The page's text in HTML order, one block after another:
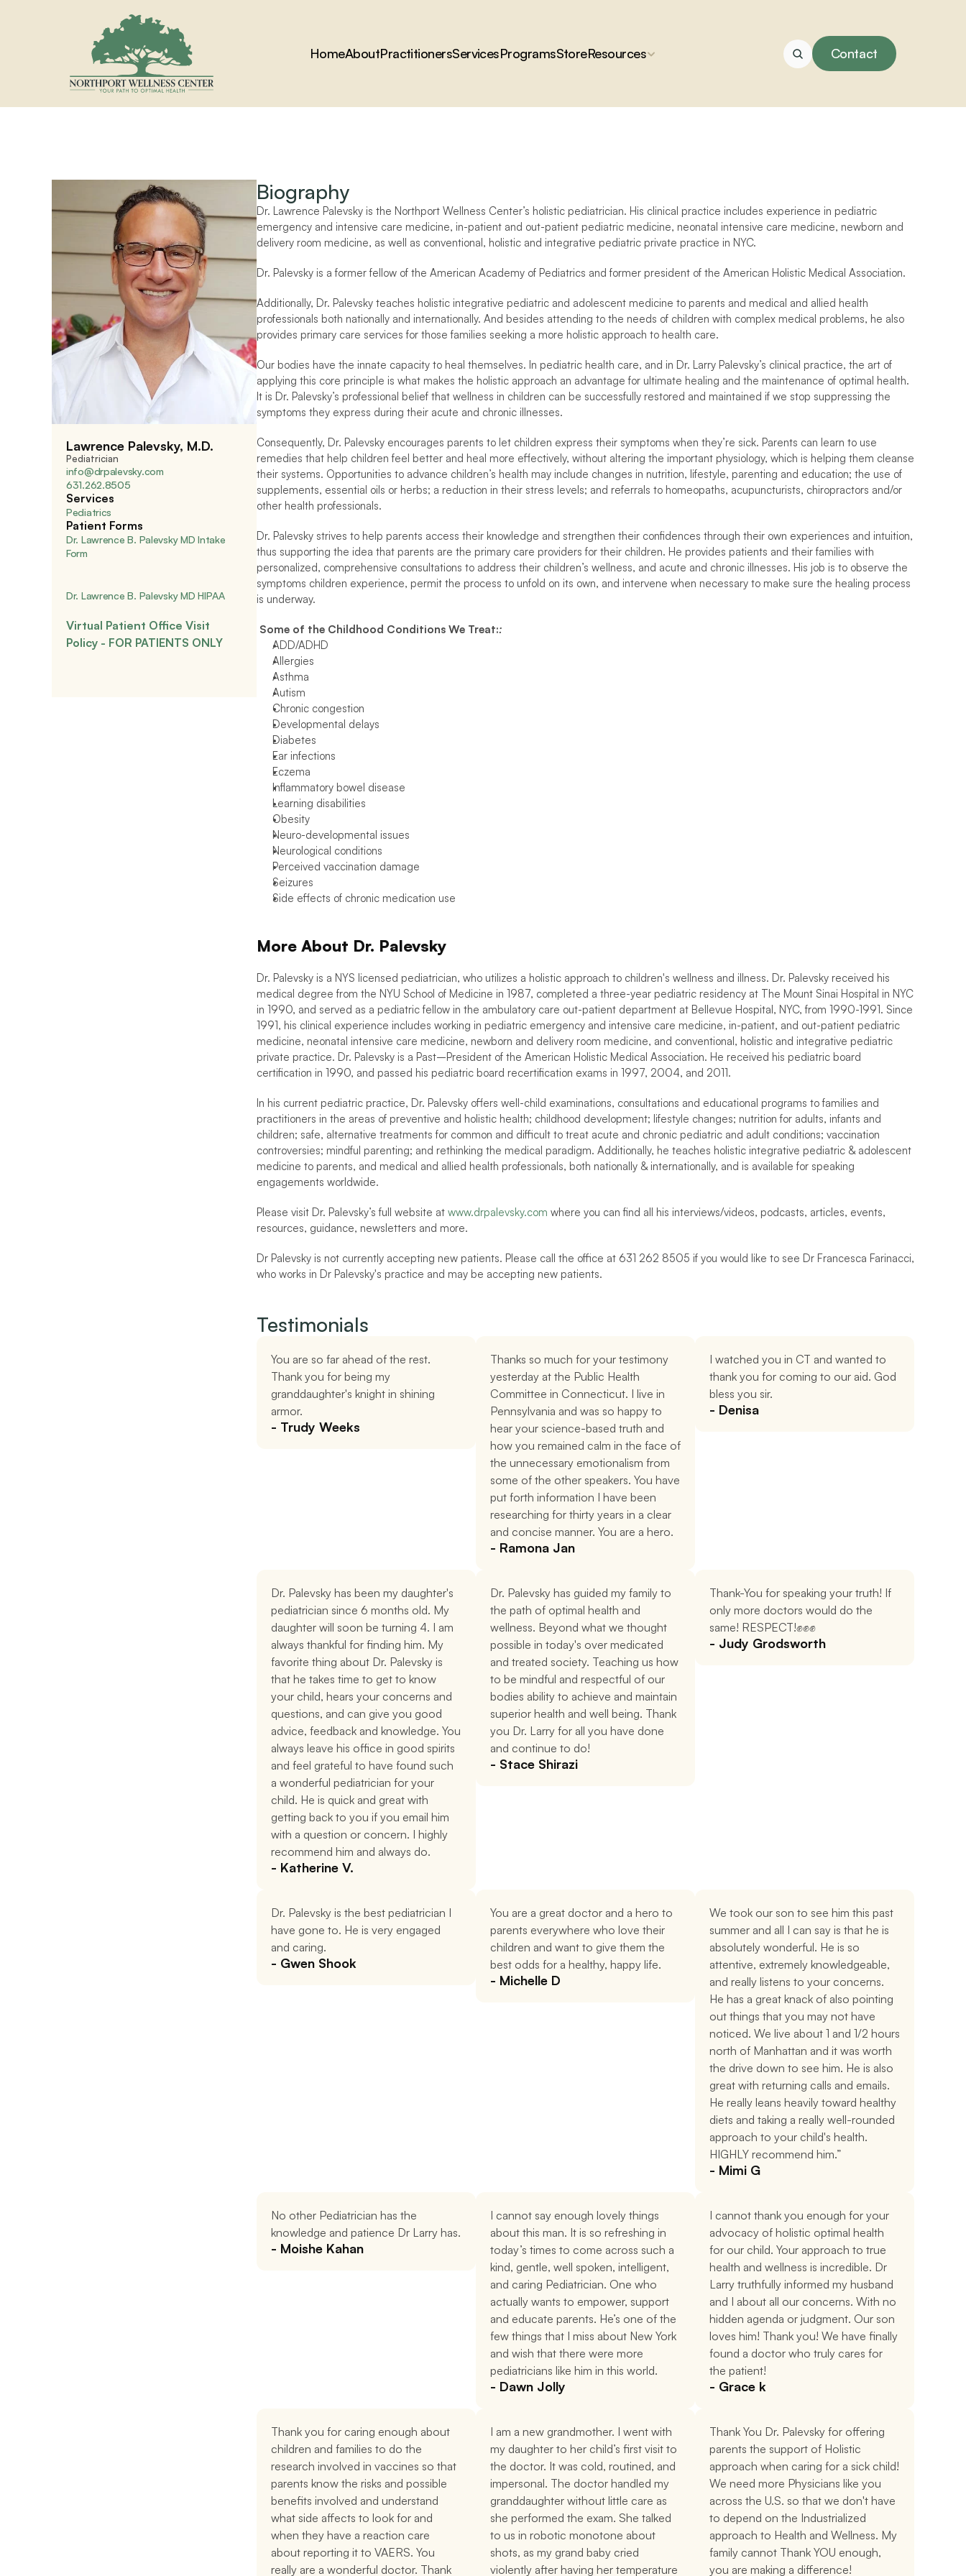
HomeAboutPractitionersServicesProgramsStoreResources Contact
Lawrence Palevsky, M.D.
Pediatrician
info@drpalevsky.com
631.262.8505
Services
Pediatrics
Patient Forms
Dr. Lawrence B. Palevsky MD Intake
Form
Dr. Lawrence B. Palevsky MD HIPAA
Virtual Patient Office Visit
Policy - FOR PATIENTS ONLY
Biography
Dr. Lawrence Palevsky is the Northport Wellness Center’s holistic pediatrician. His clinical practice includes experience in pediatric
emergency and intensive care medicine, in-patient and out-patient pediatric medicine, neonatal intensive care medicine, newborn and
delivery room medicine, as well as conventional, holistic and integrative pediatric private practice in NYC.
Dr. Palevsky is a former fellow of the American Academy of Pediatrics and former president of the American Holistic Medical Association.
Additionally, Dr. Palevsky teaches holistic integrative pediatric and adolescent medicine to parents and medical and allied health
professionals both nationally and internationally. And besides attending to the needs of children with complex medical problems, he also
provides primary care services for those families seeking a more holistic approach to health care.
Our bodies have the innate capacity to heal themselves. In pediatric health care, and in Dr. Larry Palevsky’s clinical practice, the art of
applying this core principle is what makes the holistic approach an advantage for ultimate healing and the maintenance of optimal health.
It is Dr. Palevsky’s professional belief that wellness in children can be successfully restored and maintained if we stop suppressing the
symptoms they express during their acute and chronic illnesses.
Consequently, Dr. Palevsky encourages parents to let children express their symptoms when they’re sick. Parents can learn to use
remedies that help children feel better and heal more effectively, without altering the important physiology, which is helping them cleanse
their systems. Opportunities to advance children’s health may include changes in nutrition, lifestyle, parenting and education; the use of
supplements, essential oils or herbs; a reduction in their stress levels; and referrals to homeopaths, acupuncturists, chiropractors and/or
other health professionals.
Dr. Palevsky strives to help parents access their knowledge and strengthen their confidences through their own experiences and intuition,
thus supporting the idea that parents are the primary care providers for their children. He provides patients and their families with
personalized, comprehensive consultations to address their children’s wellness, and acute and chronic illnesses. His job is to observe the
symptoms children experience, permit the process to unfold on its own, and intervene when necessary to make sure the healing process
is underway.
Some of the Childhood Conditions We Treat::
ADD/ADHD
Allergies
Asthma
Autism
Chronic congestion
Developmental delays
Diabetes
Ear infections
Eczema
Inflammatory bowel disease
Learning disabilities
Obesity
Neuro-developmental issues
Neurological conditions
Perceived vaccination damage
Seizures
Side effects of chronic medication use
More About Dr. Palevsky
Dr. Palevsky is a NYS licensed pediatrician, who utilizes a holistic approach to children's wellness and illness. Dr. Palevsky received his
medical degree from the NYU School of Medicine in 1987, completed a three-year pediatric residency at The Mount Sinai Hospital in NYC
in 1990, and served as a pediatric fellow in the ambulatory care out-patient department at Bellevue Hospital, NYC, from 1990-1991. Since
1991, his clinical experience includes working in pediatric emergency and intensive care medicine, in-patient, and out-patient pediatric
medicine, neonatal intensive care medicine, newborn and delivery room medicine, and conventional, holistic and integrative pediatric
private practice. Dr. Palevsky is a Past–President of the American Holistic Medical Association. He received his pediatric board
certification in 1990, and passed his pediatric board recertification exams in 1997, 2004, and 2011.
In his current pediatric practice, Dr. Palevsky offers well-child examinations, consultations and educational programs to families and
practitioners in the areas of preventive and holistic health; childhood development; lifestyle changes; nutrition for adults, infants and
children; safe, alternative treatments for common and difficult to treat acute and chronic pediatric and adult conditions; vaccination
controversies; mindful parenting; and rethinking the medical paradigm. Additionally, he teaches holistic integrative pediatric & adolescent
medicine to parents, and medical and allied health professionals, both nationally & internationally, and is available for speaking
engagements worldwide.
Please visit Dr. Palevsky’s full website at www.drpalevsky.com where you can find all his interviews/videos, podcasts, articles, events,
resources, guidance, newsletters and more.
Dr Palevsky is not currently accepting new patients. Please call the office at 631 262 8505 if you would like to see Dr Francesca Farinacci,
who works in Dr Palevsky's practice and may be accepting new patients.
Testimonials
You are so far ahead of the rest.
Thank you for being my
granddaughter's knight in shining
armor.
- Trudy Weeks
Thanks so much for your testimony
yesterday at the Public Health
Committee in Connecticut. I live in
Pennsylvania and was so happy to
hear your science-based truth and
how you remained calm in the face of
the unnecessary emotionalism from
some of the other speakers. You have
put forth information I have been
researching for thirty years in a clear
and concise manner. You are a hero.
- Ramona Jan
I watched you in CT and wanted to
thank you for coming to our aid. God
bless you sir.
- Denisa
Dr. Palevsky has been my daughter's
pediatrician since 6 months old. My
daughter will soon be turning 4. I am
always thankful for finding him. My
favorite thing about Dr. Palevsky is
that he takes time to get to know
your child, hears your concerns and
questions, and can give you good
advice, feedback and knowledge. You
always leave his office in good spirits
and feel grateful to have found such
a wonderful pediatrician for your
child. He is quick and great with
getting back to you if you email him
with a question or concern. I highly
recommend him and always do.
- Katherine V.
Dr. Palevsky has guided my family to
the path of optimal health and
wellness. Beyond what we thought
possible in today's over medicated
and treated society. Teaching us how
to be mindful and respectful of our
bodies ability to achieve and maintain
superior health and well being. Thank
you Dr. Larry for all you have done
and continue to do!
- Stace Shirazi
Thank-You for speaking your truth! If
only more doctors would do the
same! RESPECT!✊✊✊
- Judy Grodsworth
Dr. Palevsky is the best pediatrician I
have gone to. He is very engaged
and caring.
- Gwen Shook
You are a great doctor and a hero to
parents everywhere who love their
children and want to give them the
best odds for a healthy, happy life.
- Michelle D
We took our son to see him this past
summer and all I can say is that he is
absolutely wonderful. He is so
attentive, extremely knowledgeable,
and really listens to your concerns.
He has a great knack of also pointing
out things that you may not have
noticed. We live about 1 and 1/2 hours
north of Manhattan and it was worth
the drive down to see him. He is also
great with returning calls and emails.
He really leans heavily toward healthy
diets and taking a really well-rounded
approach to your child's health.
HIGHLY recommend him.”
- Mimi G
No other Pediatrician has the
knowledge and patience Dr Larry has.
- Moishe Kahan
I cannot say enough lovely things
about this man. It is so refreshing in
today’s times to come across such a
kind, gentle, well spoken, intelligent,
and caring Pediatrician. One who
actually wants to empower, support
and educate parents. He’s one of the
few things that I miss about New York
and wish that there were more
pediatricians like him in this world.
- Dawn Jolly
I cannot thank you enough for your
advocacy of holistic optimal health
for our child. Your approach to true
health and wellness is incredible. Dr
Larry truthfully informed my husband
and I about all our concerns. With no
hidden agenda or judgment. Our son
loves him! Thank you! We have finally
found a doctor who truly cares for
the patient!
- Grace k
Thank you for caring enough about
children and families to do the
research involved in vaccines so that
parents know the risks and possible
benefits involved and understand
what side affects to look for and
when they have a reaction care
about reporting it to VAERS. You
really are a wonderful doctor. Thank
I am a new grandmother. I went with
my daughter to her child’s first visit to
the doctor. It was cold, routined, and
impersonal. The doctor handled my
granddaughter without little care as
she performed the exam. She talked
to us in robotic monotone about
shots, as my grand baby cried
violently after having her temperature
Thank You Dr. Palevsky for offering
parents the support of Holistic
approach when caring for a sick child!
We need more Physicians like you
across the U.S. so that we don't have
to depend on the Industrialized
approach to Health and Wellness. My
family cannot Thank YOU enough,
you are making a difference!